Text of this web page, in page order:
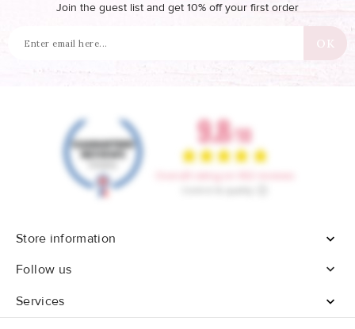
Join the guest list and get 10% off your first order
Store information

Follow us

Services
